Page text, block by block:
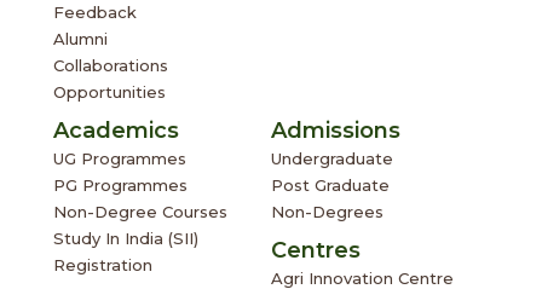
Feedback
Alumni
Collaborations
Opportunities
Academics
UG Programmes
PG Programmes
Non-Degree Courses
Study In India (SII)
Registration
Admissions
Undergraduate
Post Graduate
Non-Degrees
Centres
Agri Innovation Centre